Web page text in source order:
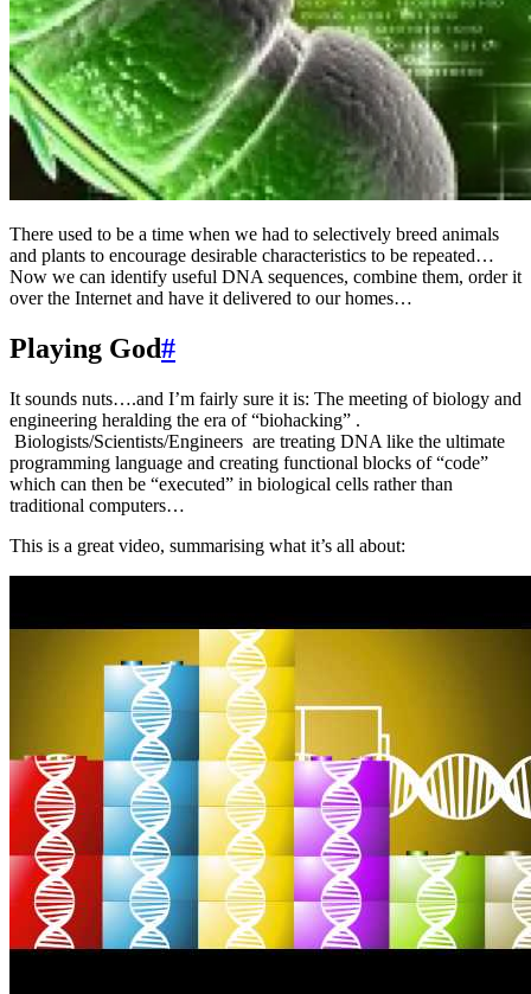
There used to be a time when we had to selectively breed animals
and plants to encourage desirable characteristics to be repeated…
Now we can identify useful DNA sequences, combine them, order it
over the Internet and have it delivered to our homes…
Playing God#
It sounds nuts….and I’m fairly sure it is: The meeting of biology and
engineering heralding the era of “biohacking” .
Biologists/Scientists/Engineers are treating DNA like the ultimate
programming language and creating functional blocks of “code”
which can then be “executed” in biological cells rather than
traditional computers…
This is a great video, summarising what it’s all about: